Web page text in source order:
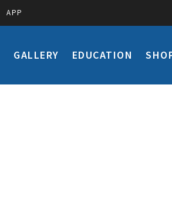
APP
GALLERY EDUCATION